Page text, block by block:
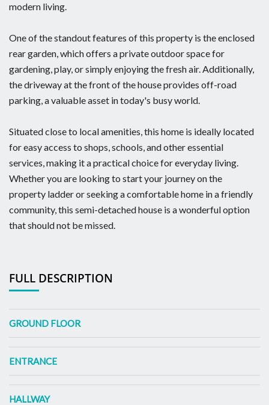
modern living.
One of the standout features of this property is the enclosed
rear garden, which offers a private outdoor space for
gardening, play, or simply enjoying the fresh air. Additionally,
the driveway at the front of the house provides off-road
parking, a valuable asset in today's busy world.
Situated close to local amenities, this home is ideally located
for easy access to shops, schools, and other essential
services, making it a practical choice for everyday living.
Whether you are looking to start your journey on the
property ladder or seeking a comfortable home in a friendly
community, this semi-detached house is a wonderful option
that should not be missed.
FULL DESCRIPTION
GROUND FLOOR
ENTRANCE
HALLWAY